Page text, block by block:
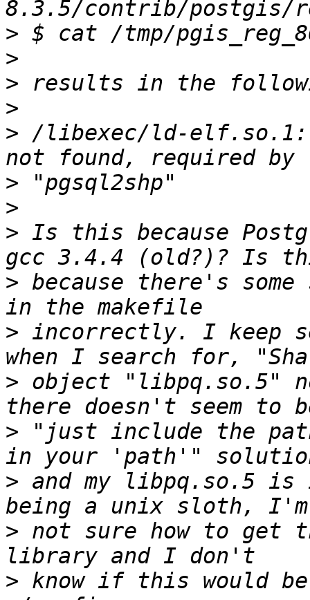
>
>
>
>
> /libexec/ld-elf.so.1:
>
>
> Is this because
> because there's
> incorrectly. I keep
> object "libpq.so.5"
> "just include the
> and my libpq.so.5
> not sure how to get
> know if this would